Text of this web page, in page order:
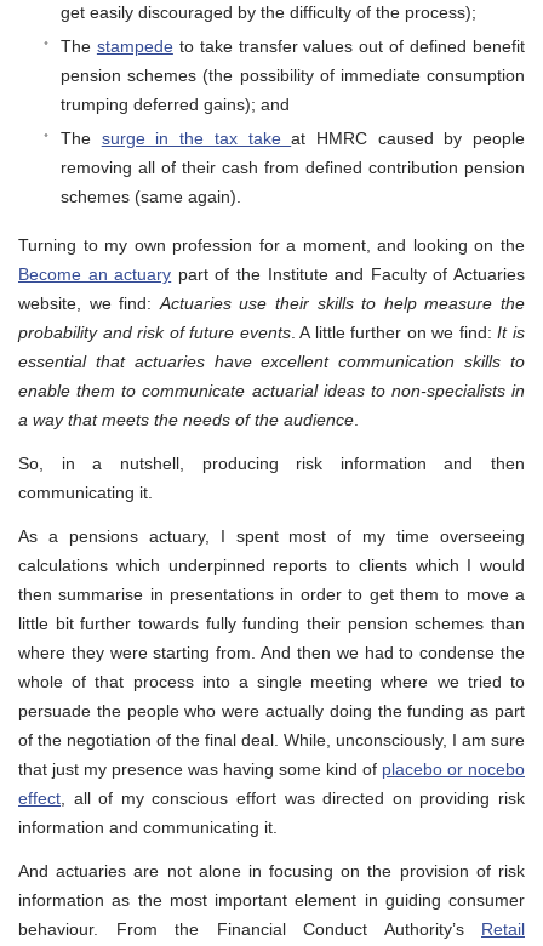
get easily discouraged by the difficulty of the process);
The stampedeto take transfer values out of defined benefit
pension schemes (the possibility of immediate consumption
trumping deferred gains); and
The surge in the tax takeat HMRC caused by people
removing all of their cash from defined contribution pension
schemes (same again).
Turning to my own profession for a moment, and looking on the
Become an actuary part of the Institute and Faculty of Actuaries
website, we find: Actuaries use their skills to help measure the
probability and risk of future events. A little further on we find:It is
essential that actuaries have excellent communication skills to
enable them to communicate actuarial ideas to non-specialists in
a way that meets the needs of the audience
So, in a nutshell, producing risk information and then
communicating it.
As a pensions actuary, I spent most of my time overseeing
calculations which underpinned reports to clients which I would
then summarise in presentations in order to get them to move a
little bit further towards fully funding their pension schemes than
where they were starting from. And then we had to condense the
whole of that process into a single meeting where we tried to
persuade the people who were actually doing the funding as part
of the negotiation of the final deal. While, unconsciously, I am sure
that just my presence was having some kind of placebo or nocebo
effect , all of my conscious effort was directed on providing risk
information and communicating it.
And actuaries are not alone in focusing on the provision of risk
information as the most important element in guiding consumer
behaviour. From the Financial Conduct Authority’s Retail